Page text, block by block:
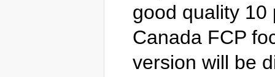
good quality 10
Canada FCP
version will be